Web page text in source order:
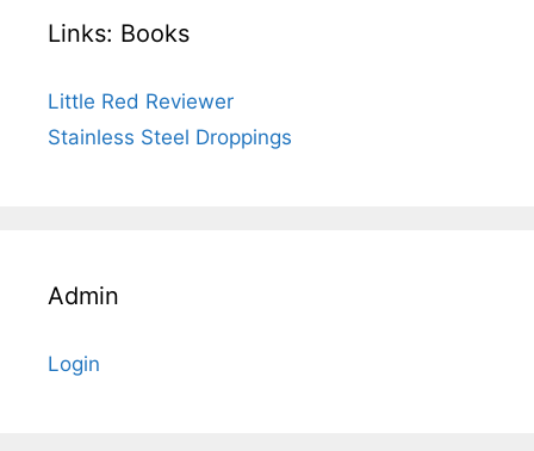
Links: Books
Little Red Reviewer
Stainless Steel Droppings
Admin
Login